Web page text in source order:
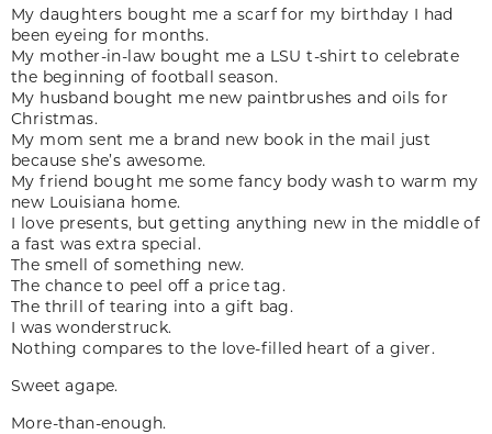
My daughters bought me a scarf for my birthday I had
been eyeing for months.
My mother-in-law bought me a LSU t-shirt to celebrate
the beginning of football season.
My husband bought me new paintbrushes and oils for
Christmas.
My mom sent me a brand new book in the mail just
because she’s awesome.
My friend bought me some fancy body wash to warm my
new Louisiana home.
I love presents, but getting anything new in the middle of
a fast was extra special.
The smell of something new.
The chance to peel off a price tag.
The thrill of tearing into a gift bag.
I was wonderstruck.
Nothing compares to the love-filled heart of a giver.
Sweet agape.
More-than-enough.